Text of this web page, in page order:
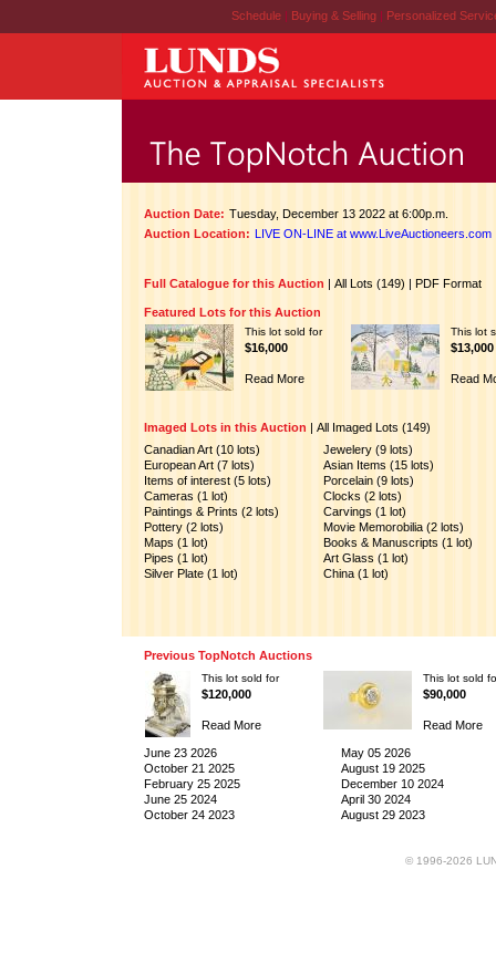
Schedule | Buying & Selling | Personalized
Auction Date: Tuesday, December 13 2022 at 6:00p.m.
Auction Location: LIVE ON-LINE at www.LiveAuctioneers.com
Full Catalogue for this Auction | All Lots (149) | PDF Format
Featured Lots for this Auction
This lot sold for
$16,000
Read More
This lot
$13,000
Read
Imaged Lots in this Auction | All Imaged Lots (149)
Canadian Art (10 lots)
Jewelery (9 lots)
European Art (7 lots)
Asian Items (15 lots)
Items of interest (5 lots)
Porcelain (9 lots)
Cameras (1 lot)
Clocks (2 lots)
Paintings & Prints (2 lots)
Carvings (1 lot)
Pottery (2 lots)
Movie Memorobilia (2 lots)
Maps (1 lot)
Books & Manuscripts (1 lot)
Pipes (1 lot)
Art Glass (1 lot)
Silver Plate (1 lot)
China (1 lot)
Previous TopNotch Auctions
This lot sold for
$120,000
Read More
This lot sold
$90,000
Read More
June 23 2026
May 05 2026
October 21 2025
August 19 2025
February 25 2025
December 10 2024
June 25 2024
April 30 2024
October 24 2023
August 29 2023
© 1996-2026